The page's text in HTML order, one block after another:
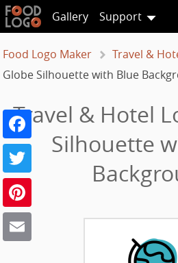
Gallery Support
Food Logo Maker
Travel &
Globe Silhouette with Blue
Travel & Hotel
Silhouette
Facebook
Twitter